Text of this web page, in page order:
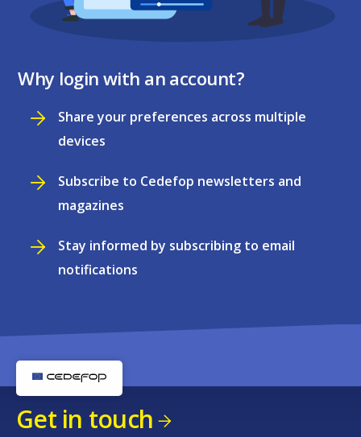
Why login with an account?
Share your preferences across multiple
devices
Subscribe to Cedefop newsletters and
magazines
Stay informed by subscribing to email
notifications
Get in touch